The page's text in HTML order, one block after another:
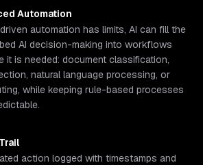
Automation
automation has limits, AI can fill the
AI decision-making into workflows
it is needed: document classification,
natural language processing, or
while keeping rule-based processes
action logged with timestamps and